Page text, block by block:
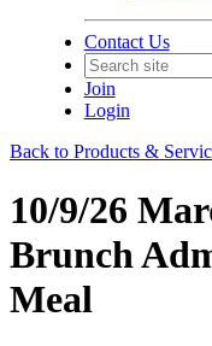
Contact Us
Join
Login
Back to Products &
10/9/26
Brunch
Meal